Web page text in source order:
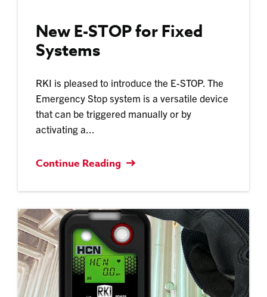
New E-STOP for Fixed
Systems
RKI is pleased to introduce the E-STOP. The
Emergency Stop system is a versatile device
that can be triggered manually or by
activating a...
Continue Reading